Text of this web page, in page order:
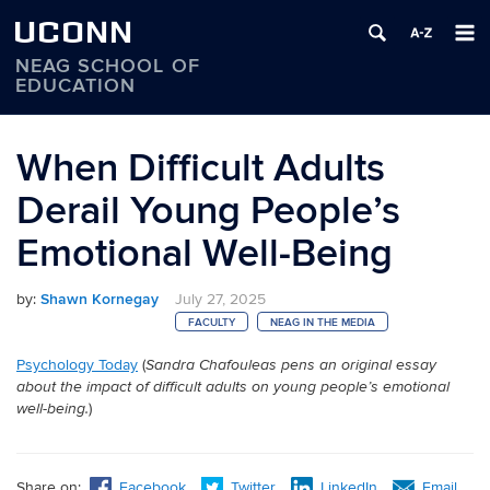
UCONN
NEAG SCHOOL OF
EDUCATION
content
When Difficult Adults
Derail Young People’s
Emotional Well-Being
by: Shawn Kornegay July 27, 2025
FACULTY NEAG IN THE MEDIA
Psychology Today (Sandra Chafouleas pens an original essay
about the impact of difficult adults on young people’s emotional
well-being.)